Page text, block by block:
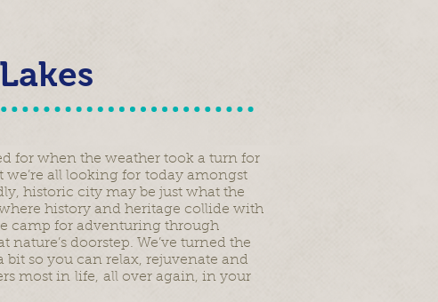
for when the weather took a turn for
we’re all looking for today amongst
historic city may be just what the
history and heritage collide with
camp for adventuring through
doorstep. We’ve turned the
so you can relax, rejuvenate and
most in life, all over again, in your